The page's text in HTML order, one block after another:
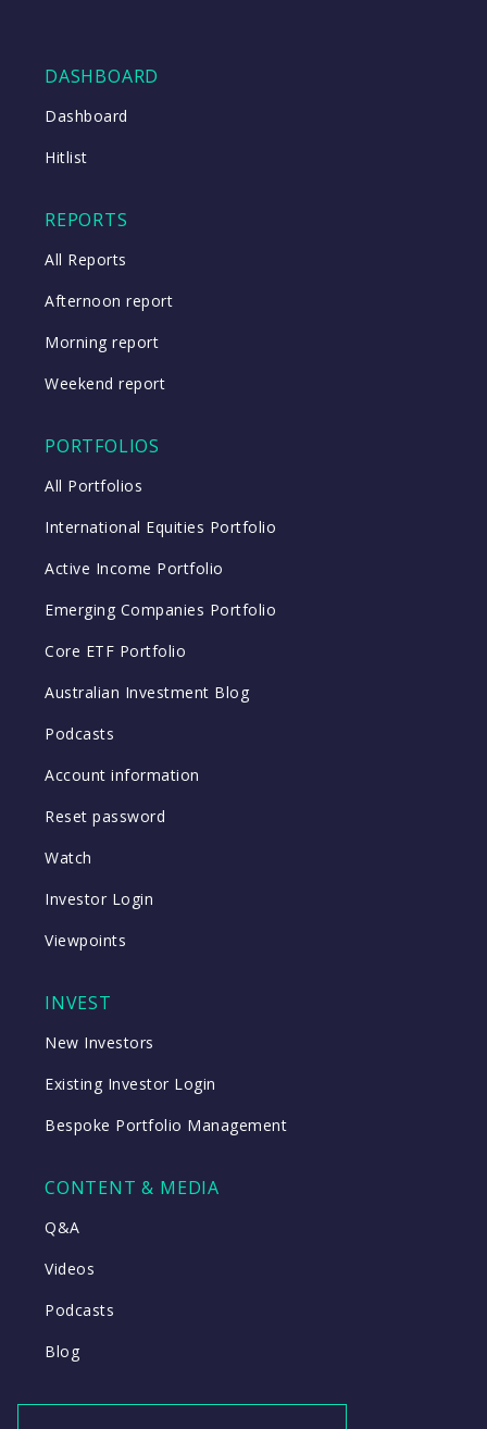
DASHBOARD
Dashboard
Hitlist
REPORTS
All Reports
Afternoon report
Morning report
Weekend report
PORTFOLIOS
All Portfolios
International Equities Portfolio
Active Income Portfolio
Emerging Companies Portfolio
Core ETF Portfolio
Australian Investment Blog
Podcasts
Account information
Reset password
Watch
Investor Login
Viewpoints
INVEST
New Investors
Existing Investor Login
Bespoke Portfolio Management
CONTENT & MEDIA
Q&A
Videos
Podcasts
Blog